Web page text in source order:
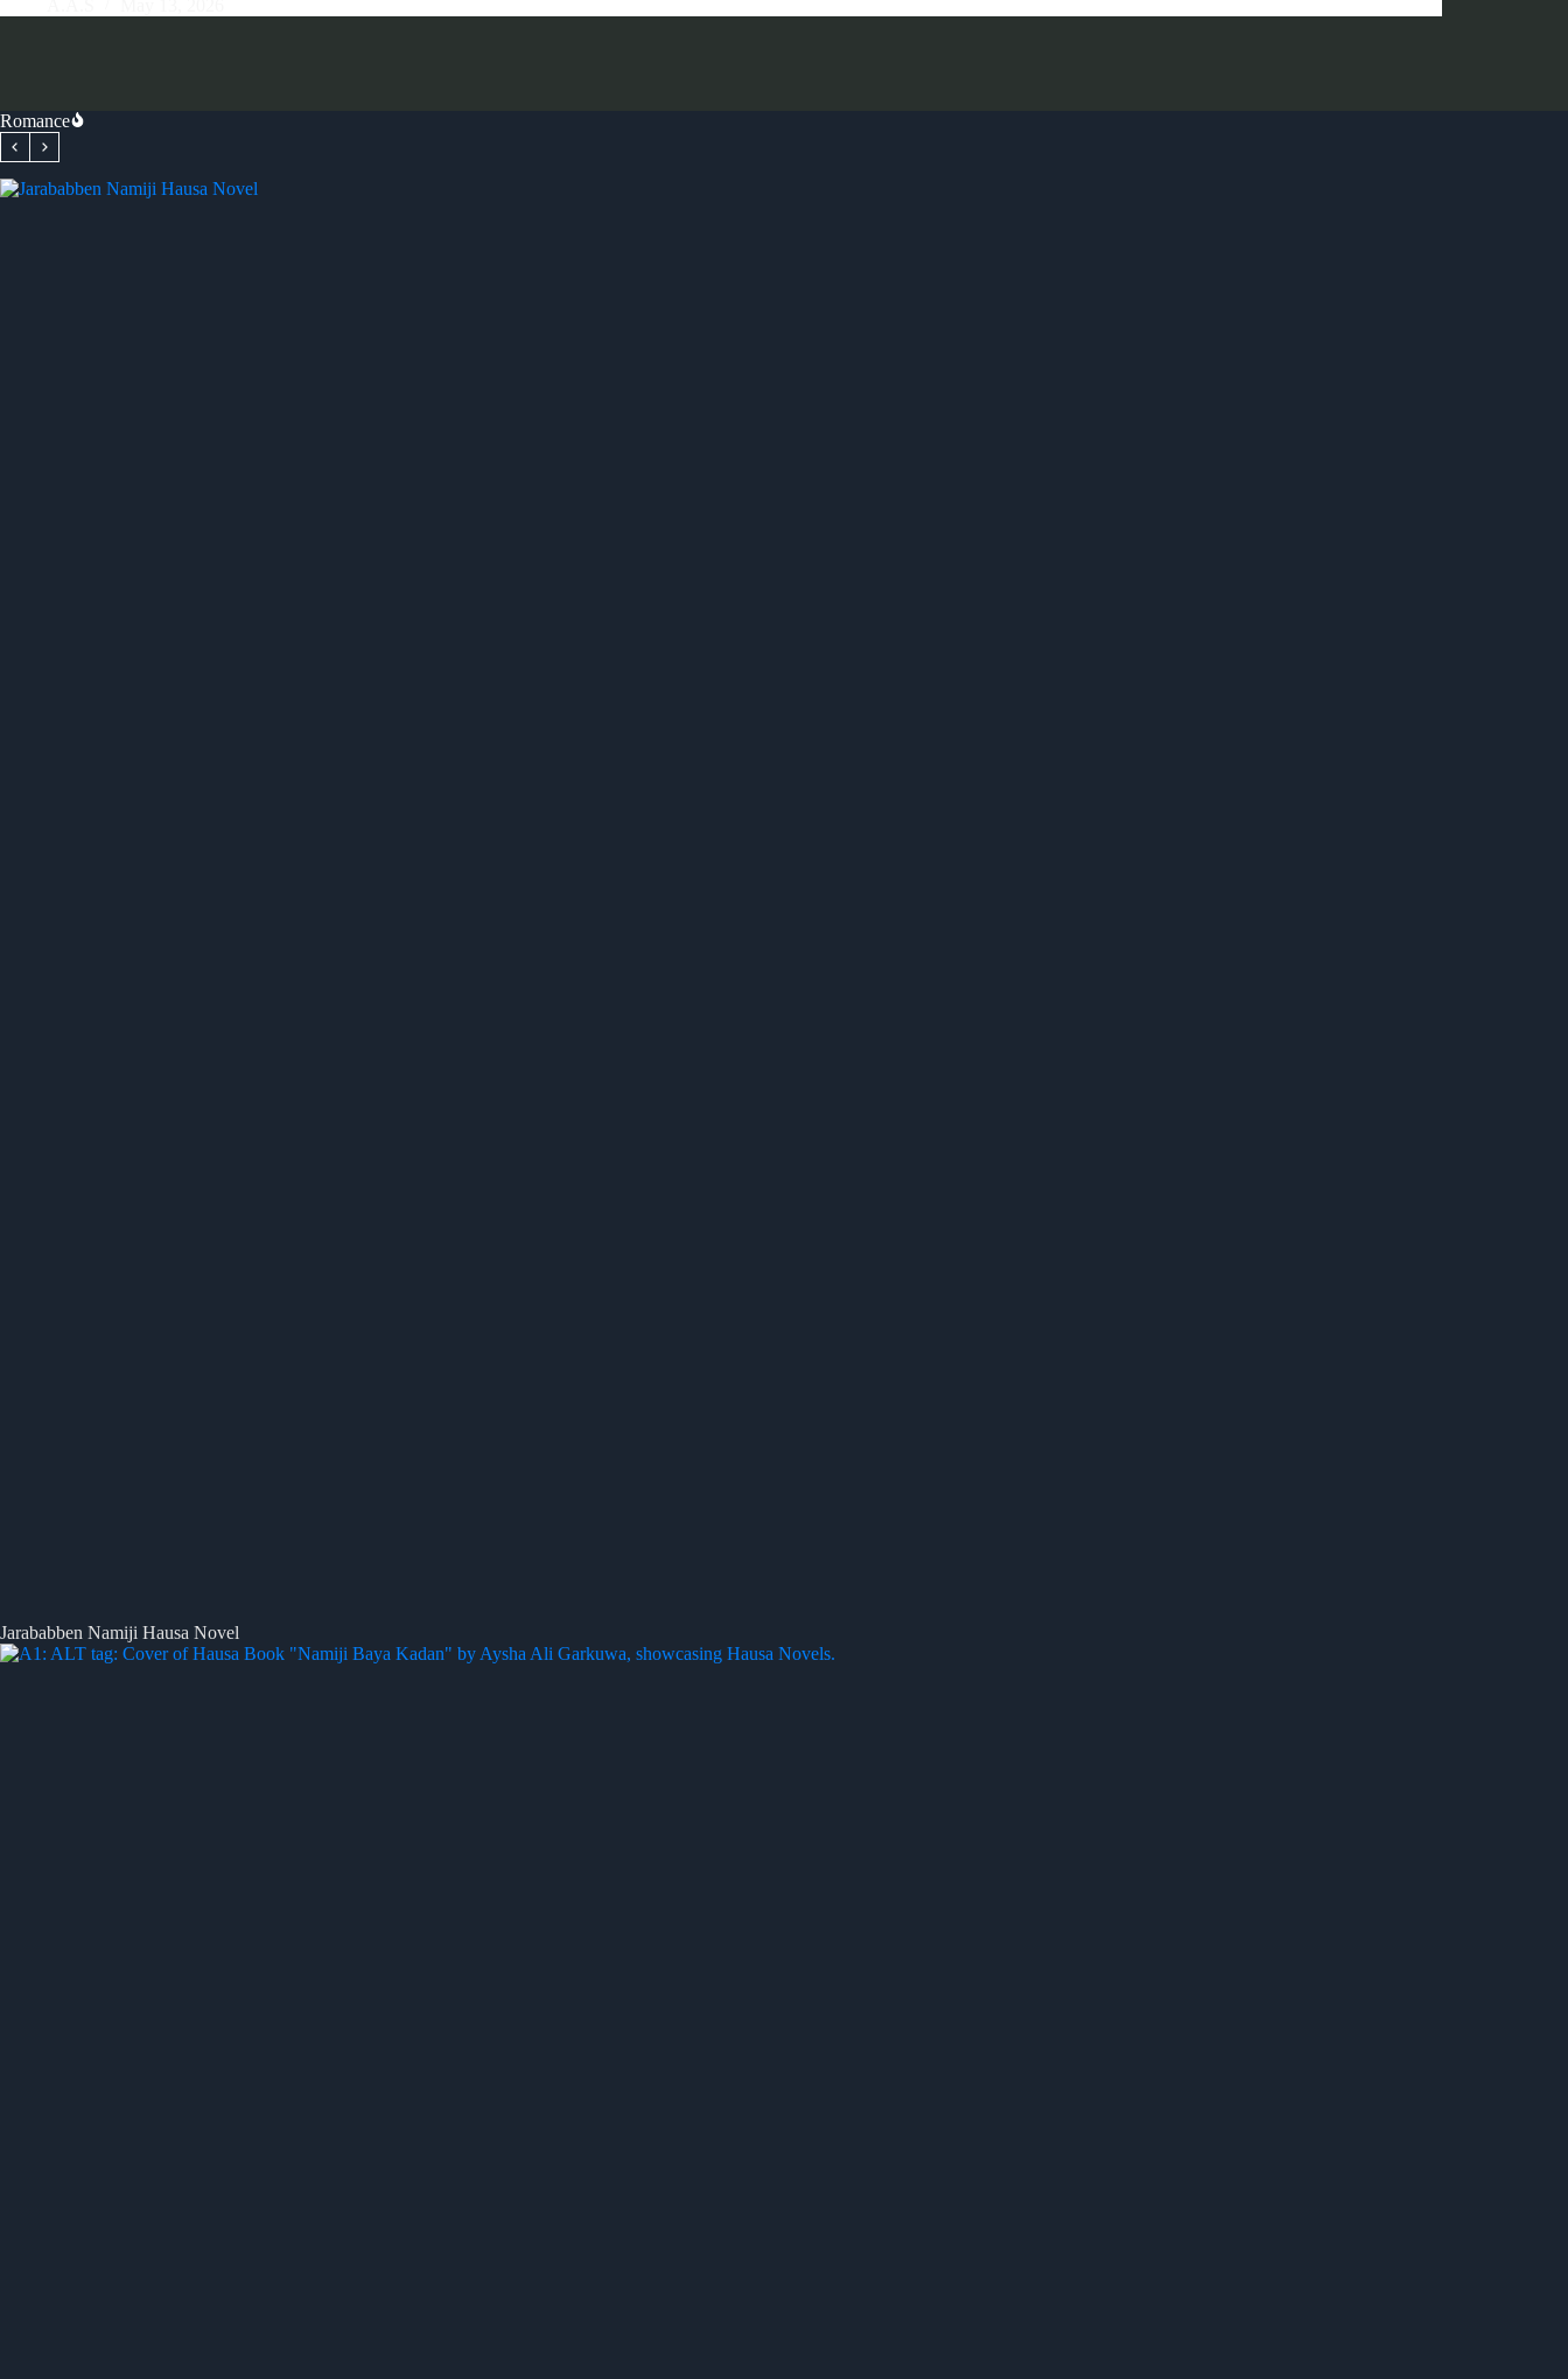
Romance
Jarababben Namiji Hausa Novel